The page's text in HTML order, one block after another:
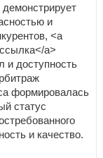
и
<a
a>
и доступность
формировалась
статус
и качество.